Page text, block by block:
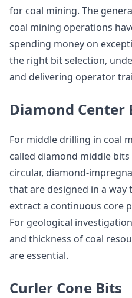
for coal mining. The
coal mining operations
spending money on
the right bit selection,
and delivering operator
Diamond Center
For middle drilling in coal
called diamond middle
circular, diamond-
that are designed in a way
extract a continuous core
For geological
and thickness of coal
are essential.
Curler Cone Bits